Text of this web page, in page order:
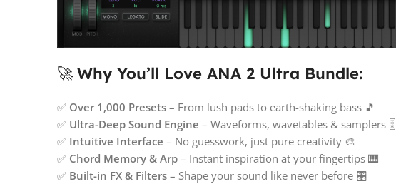
🚀 Why You’ll Love ANA 2 Ultra Bundle:
✅ Over 1,000 Presets – From lush pads to earth-shaking bass 🎵
✅ Ultra-Deep Sound Engine – Waveforms, wavetables & samplers 🎚️
✅ Intuitive Interface – No guesswork, just pure creativity 🎨
✅ Chord Memory & Arp – Instant inspiration at your fingertips 🎹
✅ Built-in FX & Filters – Shape your sound like never before 🎛️